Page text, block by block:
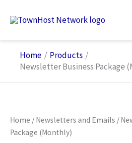
Home
Products
Newsletter Business Package
Home / Newsletters and Emails /
Package (Monthly)